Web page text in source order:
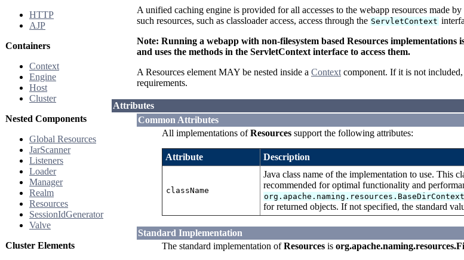
HTTP
AJP
Containers
Context
Engine
Host
Cluster
Nested Components
Global Resources
JarScanner
Listeners
Loader
Manager
Realm
Resources
SessionIdGenerator
Valve
Cluster Elements
A unified caching engine is provided for all accesses to the webapp resources made
such resources, such as classloader access, access through the ServletContext
Note: Running a webapp with non-filesystem based Resources implementations
and uses the methods in the ServletContext interface to access them.
A Resources element MAY be nested inside a Contextcomponent. If it is not included,
requirements.
Attributes
Common Attributes
All implementations ofResources support the following attributes:
Attribute Description
className
Java class name of the implementation to use. This
recommended for optimal functionality and
org.apache.naming.resources.BaseDirContext
for returned objects. If not specified, the standard
Standard Implementation
The standard implementation ofResources is